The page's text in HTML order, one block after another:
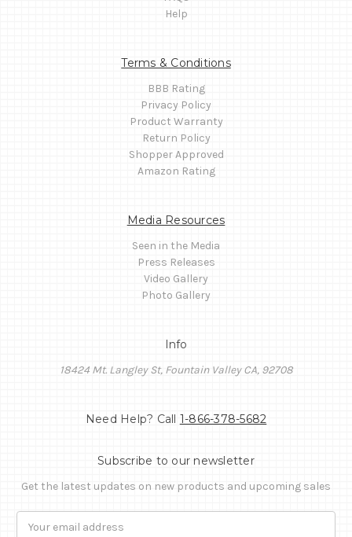
Help
Terms & Conditions
BBB Rating
Privacy Policy
Product Warranty
Return Policy
Shopper Approved
Amazon Rating
Media Resources
Seen in the Media
Press Releases
Video Gallery
Photo Gallery
Info
18424 Mt. Langley St, Fountain Valley CA, 92708
Need Help? Call 1-866-378-5682
Subscribe to our newsletter
Get the latest updates on new products and upcoming sales